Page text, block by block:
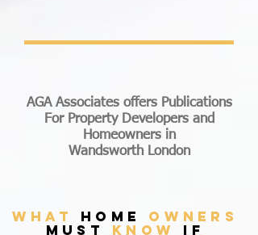
AGA Associates offers Publications
For Property Developers and
Homeowners in
Wandsworth London
what home owners
must know if